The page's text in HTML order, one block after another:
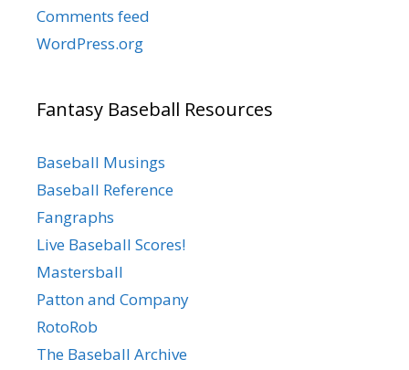
Comments feed
WordPress.org
Fantasy Baseball Resources
Baseball Musings
Baseball Reference
Fangraphs
Live Baseball Scores!
Mastersball
Patton and Company
RotoRob
The Baseball Archive